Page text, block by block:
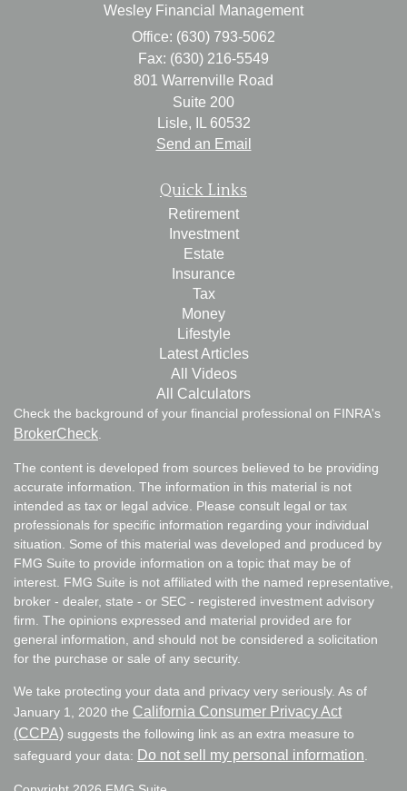
Wesley Financial Management
Office: (630) 793-5062
Fax: (630) 216-5549
801 Warrenville Road
Suite 200
Lisle,
60532
Send an Email
Quick Links
Retirement
Investment
Estate
Insurance
Tax
Money
Lifestyle
Latest Articles
All Videos
All Calculators
Check the background of your financial professional on FINRA's
BrokerCheck
The content is developed from sources believed to be providing
accurate information. The information in this material is not
intended as tax or legal advice. Please consult legal or tax
professionals for specific information regarding your individual
situation. Some of this material was developed and produced by
FMG Suite to provide information on a topic that may be of
interest. FMG Suite is not affiliated with the named representative,
broker - dealer, state - or SEC - registered investment advisory
firm. The opinions expressed and material provided are for
general information, and should not be considered a solicitation
for the purchase or sale of any security.
We take protecting your data and privacy very seriously. As of
January 1, 2020 the California Consumer Privacy Act
(CCPA) suggests the following link as an extra measure to
safeguard your data: Do not sell my personal information